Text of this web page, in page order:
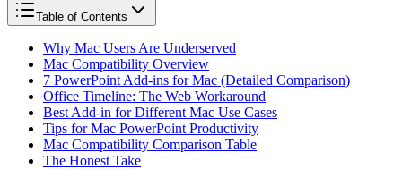
Table of Contents
Why Mac Users Are Underserved
Mac Compatibility Overview
7 PowerPoint Add-ins for Mac (Detailed Comparison)
Office Timeline: The Web Workaround
Best Add-in for Different Mac Use Cases
Tips for Mac PowerPoint Productivity
Mac Compatibility Comparison Table
The Honest Take